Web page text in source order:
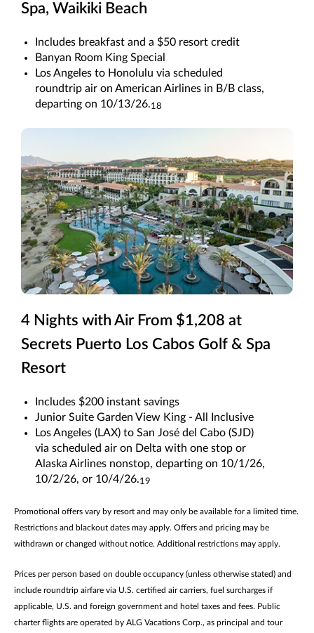
Spa, Waikiki Beach
Includes breakfast and a $50 resort credit
Banyan Room King Special
Los Angeles to Honolulu via scheduled
roundtrip air on American Airlines in B/B class,
departing on 10/13/26.18
4 Nights with Air From $1,208 at
Secrets Puerto Los Cabos Golf & Spa
Resort
Includes $200 instant savings
Junior Suite Garden View King - All Inclusive
Los Angeles (LAX) to San José del Cabo (SJD)
via scheduled air on Delta with one stop or
Alaska Airlines nonstop, departing on 10/1/26,
10/2/26, or 10/4/26.19
Promotional offers vary by resort and may only be available for a limited time.
Restrictions and blackout dates may apply. Offers and pricing may be
withdrawn or changed without notice. Additional restrictions may apply.
Prices per person based on double occupancy (unless otherwise stated) and
include roundtrip airfare via U.S. certified air carriers, fuel surcharges if
applicable, U.S. and foreign government and hotel taxes and fees. Public
charter flights are operated by ALG Vacations Corp., as principal and tour